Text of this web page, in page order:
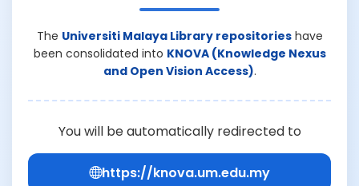
The Universiti Malaya Library repositorieshave
been consolidated into KNOVA (Knowledge Nexus
and Open Vision Access).
You will be automatically redirected to
https://knova.um.edu.my